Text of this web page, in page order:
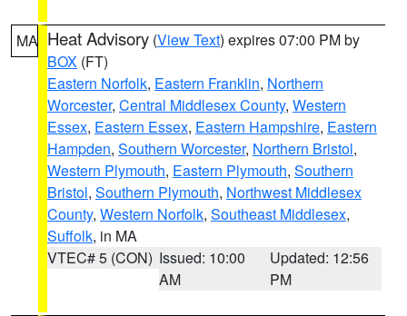
MA Heat Advisory (View Text) expires 07:00 PM by
BOX (FT)
Eastern Norfolk, Eastern Franklin, Northern
Worcester, Central Middlesex County, Western
Essex, Eastern Essex, Eastern Hampshire, Eastern
Hampden, Southern Worcester, Northern Bristol,
Western Plymouth, Eastern Plymouth, Southern
Bristol, Southern Plymouth, Northwest Middlesex
County, Western Norfolk, Southeast Middlesex,
Suffolk, in MA
VTEC# 5 (CON) Issued: 10:00
AM
Updated: 12:56
PM